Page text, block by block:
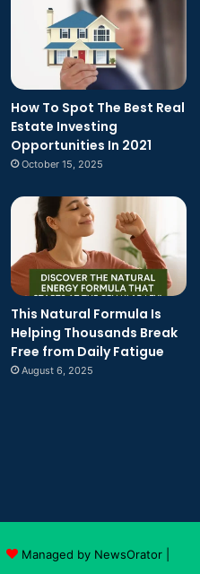
How To Spot The Best Real
Estate Investing
Opportunities In 2021
October 15, 2025
This Natural Formula Is
Helping Thousands Break
Free from Daily Fatigue
August 6, 2025
Managed by NewsOrator|